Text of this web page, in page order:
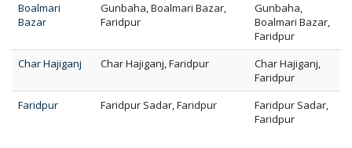
Boalmari
Bazar
Gunbaha, Boalmari Bazar,
Faridpur
Gunbaha,
Boalmari Bazar,
Faridpur
Char Hajiganj
Char Hajiganj, Faridpur
Char Hajiganj,
Faridpur
Faridpur
Faridpur Sadar, Faridpur
Faridpur Sadar,
Faridpur